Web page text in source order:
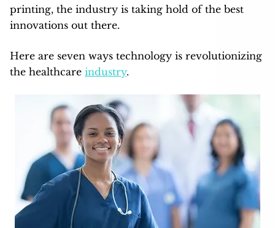
printing, the industry is taking hold of the best
innovations out there.
Here are seven ways technology is revolutionizing
the healthcare industry.